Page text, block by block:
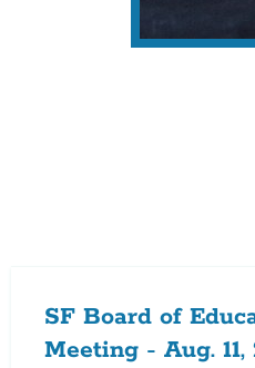
SF Board of
Meeting - Aug. 11,